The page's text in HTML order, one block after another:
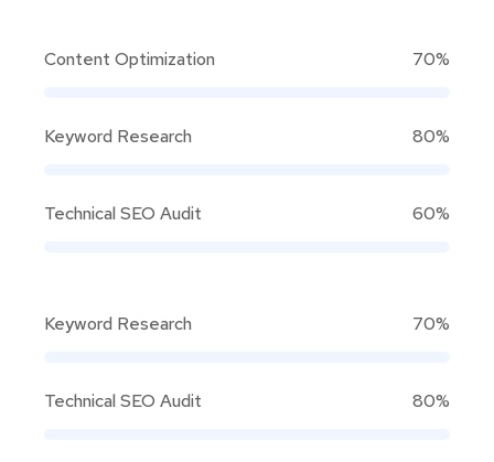
Content Optimization 70%
Keyword Research 80%
Technical SEO Audit 60%
Keyword Research 70%
Technical SEO Audit 80%